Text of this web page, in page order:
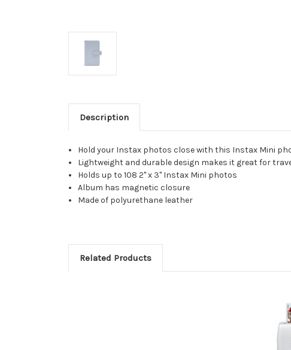
Description
Hold your Instax photos close with this Instax Mini
Lightweight and durable design makes it great for
Holds up to 108 2" x 3" Instax Mini photos
Album has magnetic closure
Made of polyurethane leather
Related Products